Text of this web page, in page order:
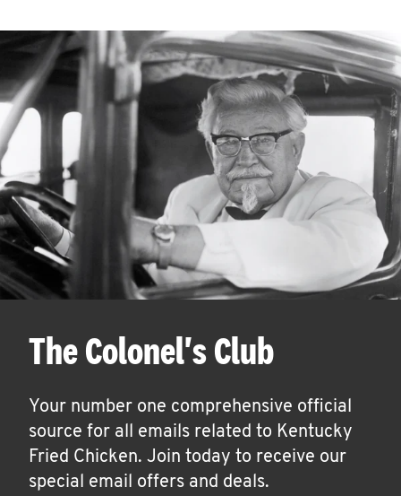
The Colonel's Club
Your number one comprehensive official
source for all emails related to Kentucky
Fried Chicken. Join today to receive our
special email offers and deals.